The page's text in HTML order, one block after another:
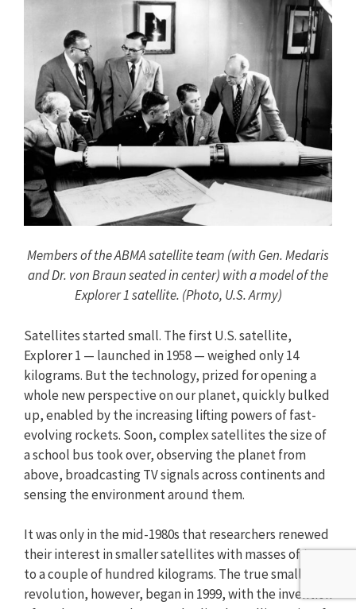
Members of the ABMA satellite team (with Gen. Medaris
and Dr. von Braun seated in center) with a model of the
Explorer 1 satellite. (Photo, U.S. Army)
Satellites started small. The first U.S. satellite,
Explorer 1 — launched in 1958 — weighed only 14
kilograms. But the technology, prized for opening a
whole new perspective on our planet, quickly bulked
up, enabled by the increasing lifting powers of fast-
evolving rockets. Soon, complex satellites the size of
a school bus took over, observing the planet from
above, broadcasting TV signals across continents and
sensing the environment around them.
It was only in the mid-1980s that researchers renewed
their interest in smaller satellites with masses of tens
to a couple of hundred kilograms. The true small sat
revolution, however, began in 1999, with the invention